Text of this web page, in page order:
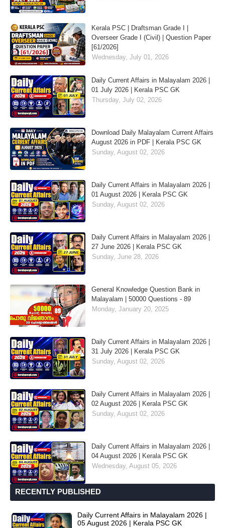
Kerala PSC | Draftsman Grade I |
Overseer Grade I (Civil) | Question Paper
[61/2026]
Wednesday, July 01, 2026
Daily Current Affairs in Malayalam 2026 |
01 July 2026 | Kerala PSC GK
Thursday, July 02, 2026
Download Daily Malayalam Current Affairs
August 2026 in PDF | Kerala PSC GK
Sunday, August 02, 2026
Daily Current Affairs in Malayalam 2026 |
01 August 2026 | Kerala PSC GK
Sunday, August 02, 2026
Daily Current Affairs in Malayalam 2026 |
27 June 2026 | Kerala PSC GK
Sunday, June 28, 2026
General Knowledge Question Bank in
Malayalam | 50000 Questions - 89
Monday, January 20, 2025
Daily Current Affairs in Malayalam 2026 |
31 July 2026 | Kerala PSC GK
Sunday, August 02, 2026
Daily Current Affairs in Malayalam 2026 |
02 August 2026 | Kerala PSC GK
Sunday, August 02, 2026
Daily Current Affairs in Malayalam 2026 |
04 August 2026 | Kerala PSC GK
Wednesday, August 05, 2026
RECENTLY PUBLISHED
Daily Current Affairs in Malayalam 2026 |
05 August 2026 | Kerala PSC GK